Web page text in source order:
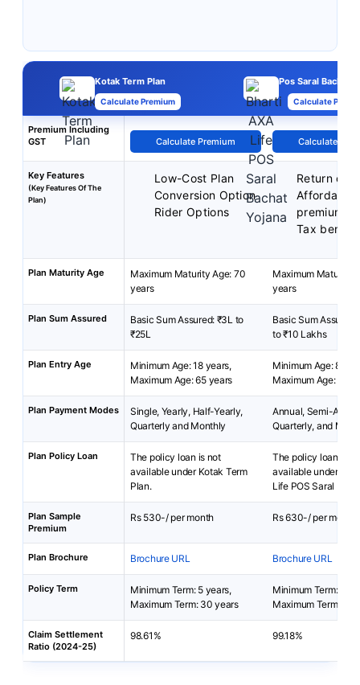
Kotak Term Plan
Calculate Premium
Pos Saral Bachat
Calculate
Premium Including
GST
Calculate Premium Calculate
Key Features
(Key Features Of The
Plan)
Low-Cost Plan
Conversion Option
Rider Options
Return of
Affordable
premiums
Tax
Plan Maturity Age
Maximum Maturity Age: 70
years
Maximum Maturity
years
Plan Sum Assured
Basic Sum Assured: ₹3L to
₹25L
Basic Sum
to ₹10 Lakhs
Plan Entry Age
Minimum Age: 18 years,
Maximum Age: 65 years
Minimum Age: 8
Maximum Age: 55
Plan Payment Modes
Single, Yearly, Half-Yearly,
Quarterly and Monthly
Annual, Semi-
Quarterly, and
Plan Policy Loan
The policy loan is not
available under Kotak Term
Plan.
The policy loan is
available under
Life POS Saral
Plan Sample
Premium
Rs 530-/ per month Rs 630-/ per month
Plan Brochure Brochure URL Brochure URL
Policy Term
Minimum Term: 5 years,
Maximum Term: 30 years
Minimum Term: 5
Maximum Term: 50
Claim Settlement
Ratio (2024-25)
98.61% 99.18%